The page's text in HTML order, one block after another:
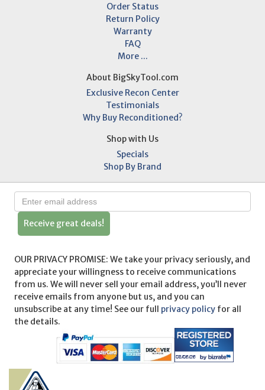
Order Status
Return Policy
Warranty
FAQ
More ...
About BigSkyTool.com
Exclusive Recon Center
Testimonials
Why Buy Reconditioned?
Shop with Us
Specials
Shop By Brand
Receive great deals!
OUR PRIVACY PROMISE: We take your privacy seriously, and
appreciate your willingness to receive communications
from us. We will never sell your email address, you’ll never
receive emails from anyone but us, and you can
unsubscribe at any time! See our full privacy policy for all
the details.